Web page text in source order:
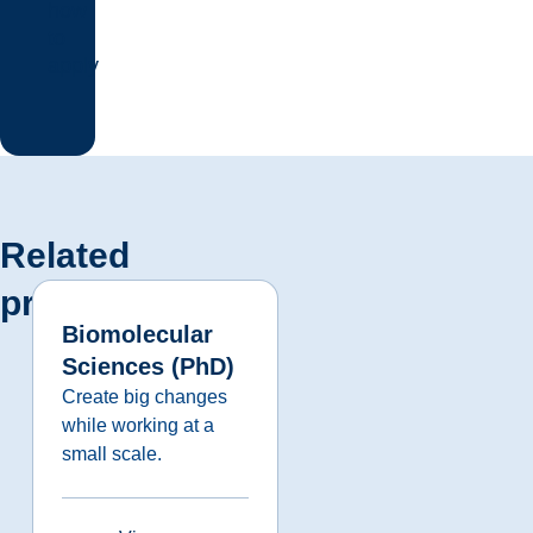
apply
Related
programs
Biomolecular
Sciences (PhD)
Create big changes
while working at a
small scale.